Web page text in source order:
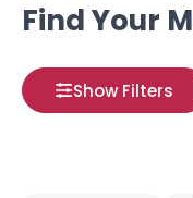
Find Your
Show Filters